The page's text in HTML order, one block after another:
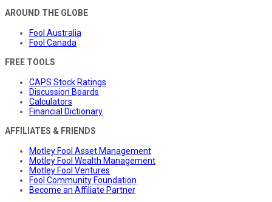
AROUND THE GLOBE
Fool Australia
Fool Canada
FREE TOOLS
CAPS Stock Ratings
Discussion Boards
Calculators
Financial Dictionary
AFFILIATES & FRIENDS
Motley Fool Asset Management
Motley Fool Wealth Management
Motley Fool Ventures
Fool Community Foundation
Become an Affiliate Partner